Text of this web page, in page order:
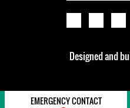
Designed and
EMERGENCY CONTACT